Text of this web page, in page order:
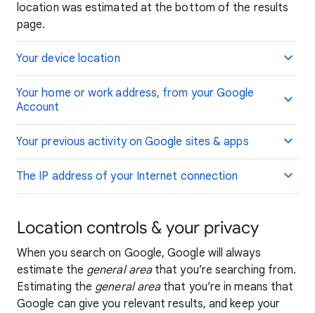
location was estimated at the bottom of the results
page.
Your device location
Your home or work address, from your Google
Account
Your previous activity on Google sites & apps
The IP address of your Internet connection
Location controls & your privacy
When you search on Google, Google will always
estimate the general areathat you’re searching from.
Estimating the general areathat you’re in means that
Google can give you relevant results, and keep your